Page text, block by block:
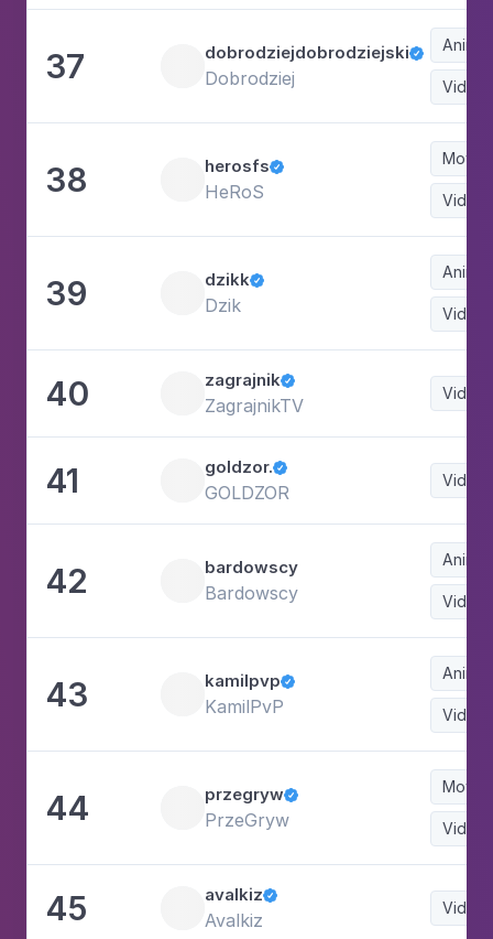
37 dobrodziejdobrodziejski
Dobrodziej Video
38 herosfs
HeRoS
Movies
Video
39 dzikk
Dzik Video
40 zagrajnik
ZagrajnikTV
Video
41 goldzor.
GOLDZOR
Video
42 bardowscy
Bardowscy Video
43 kamilpvp
KamilPvP Video
44 przegryw
PrzeGryw
Movies
Video
45 avalkiz
Avalkiz
Video